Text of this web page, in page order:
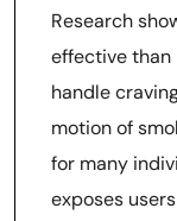
Research
effective than
handle
motion of
for many
exposes